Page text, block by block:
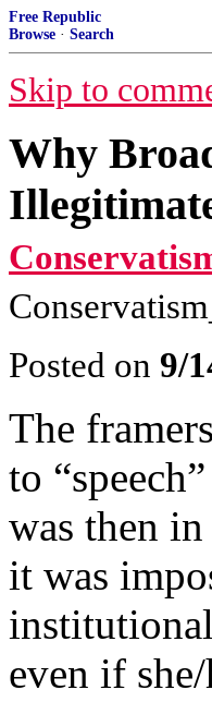
Free Republic
Browse · Search
Skip to
Why
Posted on 9/
The
to
was then
it was
even if